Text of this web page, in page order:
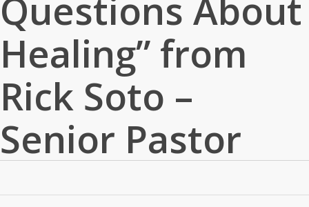
Questions About
Healing” from
Rick Soto –
Senior Pastor